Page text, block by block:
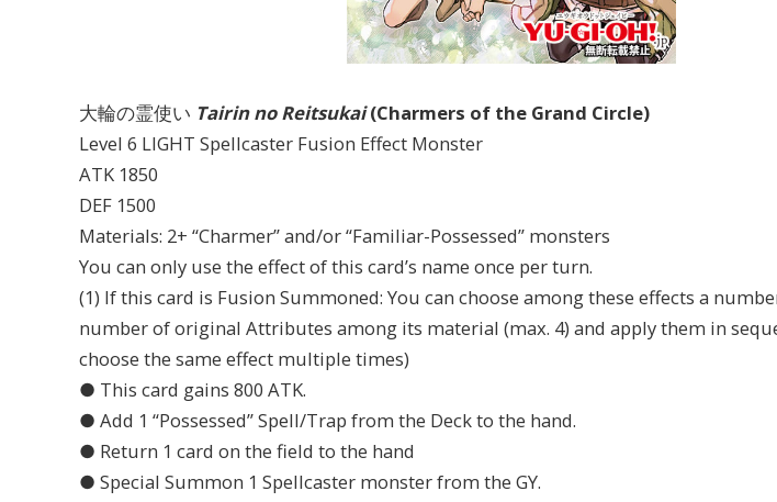
大輪の霊使い Tairin no Reitsukai(Charmers of the Grand Circle)
Level 6 LIGHT Spellcaster Fusion Effect Monster
ATK 1850
DEF 1500
Materials: 2+ “Charmer” and/or “Familiar-Possessed” monsters
You can only use the effect of this card’s name once per turn.
(1) If this card is Fusion Summoned: You can choose among these effects a
number of original Attributes among its material (max. 4) and apply them in
choose the same effect multiple times)
● This card gains 800 ATK.
● Add 1 “Possessed” Spell/Trap from the Deck to the hand.
● Return 1 card on the field to the hand
● Special Summon 1 Spellcaster monster from the GY.